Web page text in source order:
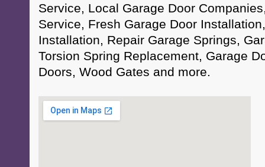
Service, Local Garage Door
Service, Fresh Garage Door
Installation, Repair Garage Springs,
Torsion Spring Replacement, Garage
Doors, Wood Gates and more.